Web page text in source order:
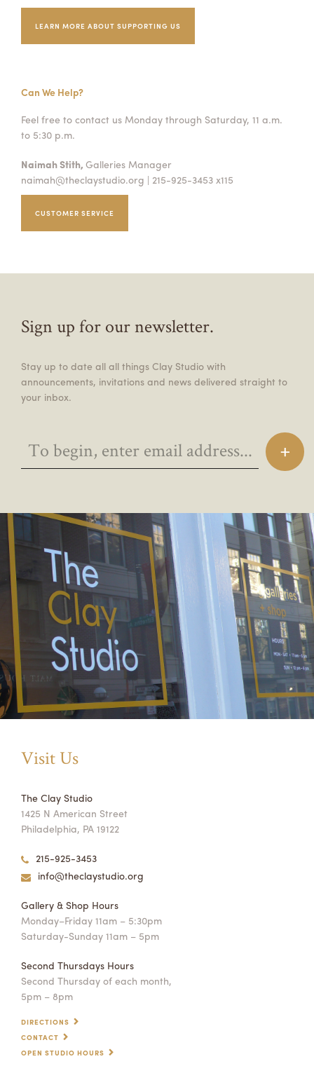
LEARN MORE ABOUT SUPPORTING US
Can We Help?
Feel free to contact us Monday through Saturday, 11 a.m.
to 5:30 p.m.
Naimah Stith, Galleries Manager
naimah@theclaystudio.org | 215-925-3453 x115
CUSTOMER SERVICE
Sign up for our newsletter.
Stay up to date all all things Clay Studio with
announcements, invitations and news delivered straight to
your inbox.
Visit Us
The Clay Studio
1425 N American Street
Philadelphia, PA 19122
215-925-3453
info@theclaystudio.org
Gallery & Shop Hours
Monday–Friday 11am – 5:30pm
Saturday-Sunday 11am – 5pm
Second Thursdays Hours
Second Thursday of each month,
5pm – 8pm
DIRECTIONS
CONTACT
OPEN STUDIO HOURS